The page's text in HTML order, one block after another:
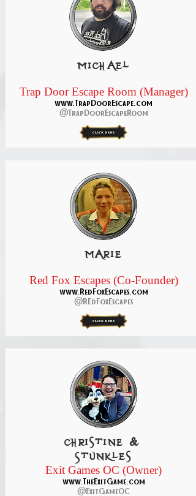
michael
Trap Door Escape Room (Manager)
www.TrapDoorEscape.com
@TrapDoorEscapeRoom
marie
Red Fox Escapes (Co-Founder)
www.RedFoxEscapes.com
@REdFoxEscapes
christine &
Stunkles
Exit Games OC (Owner)
www.TheExitGame.com
@ExitGameOC